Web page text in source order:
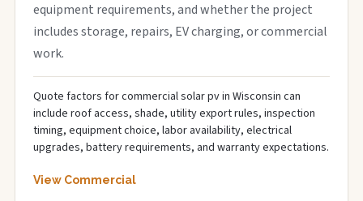
equipment requirements, and whether the project
includes storage, repairs, EV charging, or commercial
work.
Quote factors for commercial solar pv in Wisconsin can
include roof access, shade, utility export rules, inspection
timing, equipment choice, labor availability, electrical
upgrades, battery requirements, and warranty expectations.
View Commercial